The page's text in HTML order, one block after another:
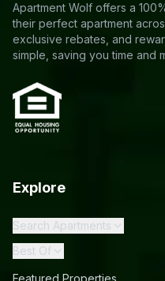
Apartment Wolf offers a
their perfect apartment
exclusive rebates, and
simple, saving you time and
Explore
Search Apartments
Best Of